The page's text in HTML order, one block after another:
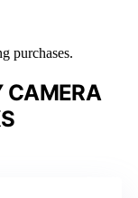
purchases.
CAMERA